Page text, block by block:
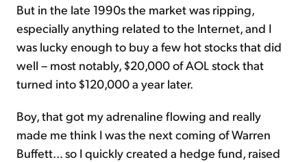
But in the late 1990s the market was ripping,
especially anything related to the Internet, and I
was lucky enough to buy a few hot stocks that did
well – most notably, $20,000 of AOL stock that
turned into $120,000 a year later.
Boy, that got my adrenaline flowing and really
made me think I was the next coming of Warren
Buffett... so I quickly created a hedge fund, raised